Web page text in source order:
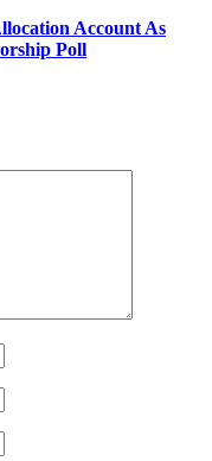
Account As
Poll